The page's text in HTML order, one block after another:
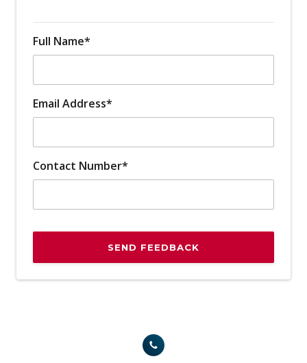
Full Name*
Email Address*
Contact Number*
SEND FEEDBACK